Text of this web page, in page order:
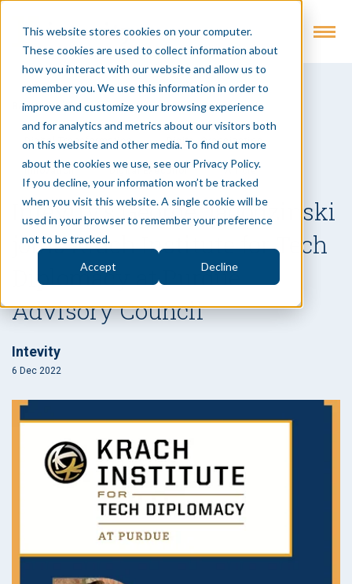
This website stores cookies on your computer.
These cookies are used to collect information about
how you interact with our website and allow us to
remember you. We use this information in order to
improve and customize your browsing experience
and for analytics and metrics about our visitors both
on this website and other media. To find out more
about the cookies we use, see our Privacy Policy.
If you decline, your information won’t be tracked
when you visit this website. A single cookie will be
used in your browser to remember your preference
not to be tracked.
Accept Decline
Back to Insights
Digital Transformation Digital Organization
Innovation Digital Execution Article
Intevity’s George Jagodzinski
joins Krach Institute for Tech
Diplomacy at Purdue
Advisory Council
Intevity
6 Dec 2022